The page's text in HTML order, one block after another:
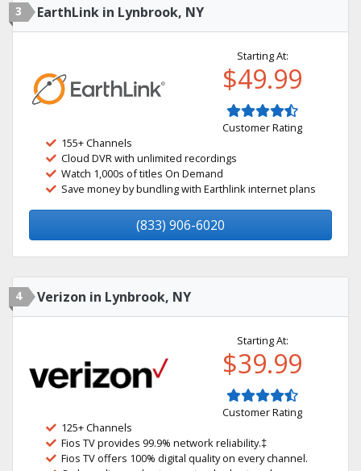
3 EarthLink in Lynbrook, NY
Starting At:
$49.99
Customer Rating
155+ Channels
Cloud DVR with unlimited recordings
Watch 1,000s of titles On Demand
Save money by bundling with Earthlink internet plans
(833) 906-6020
4 Verizon in Lynbrook, NY
Starting At:
$39.99
Customer Rating
125+ Channels
Fios TV provides 99.9% network reliability.‡
Fios TV offers 100% digital quality on every channel.